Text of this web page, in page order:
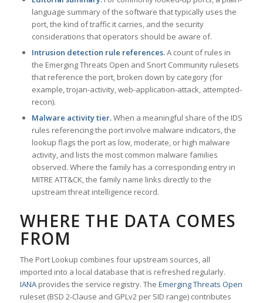
language summary of the software that typically uses the
port, the kind of traffic it carries, and the security
considerations that operators should be aware of.
Intrusion detection rule references.A count of rules in
the Emerging Threats Open and Snort Community rulesets
that reference the port, broken down by category (for
example, trojan-activity, web-application-attack, attempted-
recon).
Malware activity tier.When a meaningful share of the IDS
rules referencing the port involve malware indicators, the
lookup flags the port as low, moderate, or high malware
activity, and lists the most common malware families
observed. Where the family has a corresponding entry in
MITRE ATT&CK, the family name links directly to the
upstream threat intelligence record.
WHERE THE DATA COMES
FROM
The Port Lookup combines four upstream sources, all
imported into a local database that is refreshed regularly.
IANAprovides the service registry. The Emerging Threats Open
ruleset (BSD 2-Clause and GPLv2 per SID range) contributes